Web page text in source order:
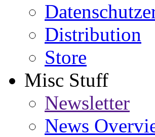
Distribution
Store
Misc Stuff
Newsletter
News